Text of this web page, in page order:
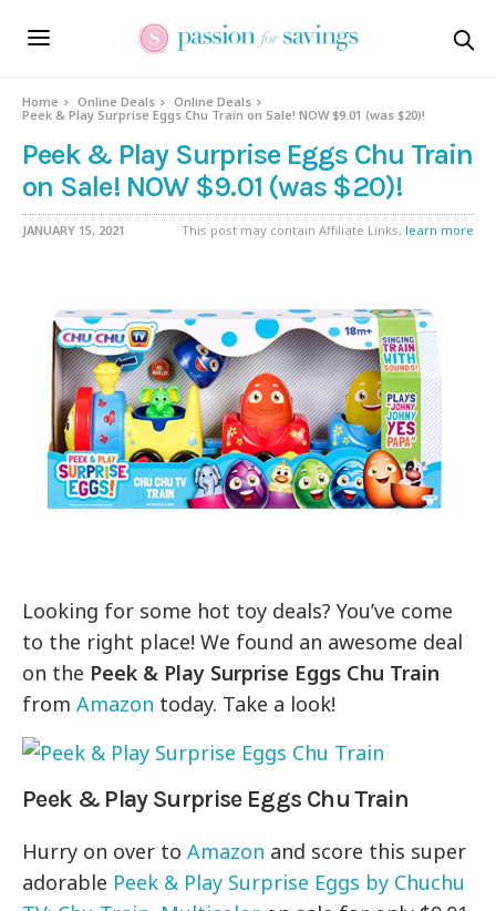
Home Online Deals
Online Deals
Peek & Play Surprise Eggs Chu Train on Sale! NOW $9.01 (was $20)!
Peek & Play Surprise Eggs Chu Train
on Sale! NOW $9.01 (was $20)!
JANUARY 15, 2021 This post may contain Affiliate Links, learn more
Looking for some hot toy deals? You’ve come
to the right place! We found an awesome deal
on the Peek & Play Surprise Eggs Chu Train
fromAmazon today. Take a look!
Peek & Play Surprise Eggs Chu Train
Hurry on over toAmazon and score this super
adorable Peek & Play Surprise Eggs by Chuchu